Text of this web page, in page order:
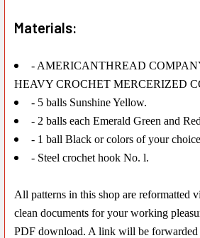
Materials:
- AMERICANTHREAD
HEAVY CROCHET MERCERIZED
- 5 balls Sunshine Yellow.
- 2 balls each Emerald Green and
- 1 ball Black or colors of your
- Steel crochet hook No. l.
All patterns in this shop are reformatted
clean documents for your working
PDF download. A link will be forwarded